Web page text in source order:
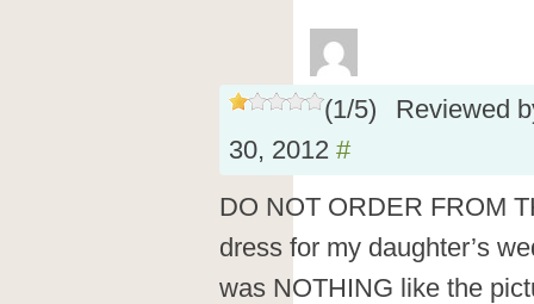
(1/5)
Reviewed
30, 2012 #
DO NOT ORDER FROM
dress for my daughter’s
was NOTHING like the